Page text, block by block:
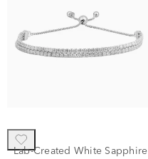
Lab-Created White Sapphire